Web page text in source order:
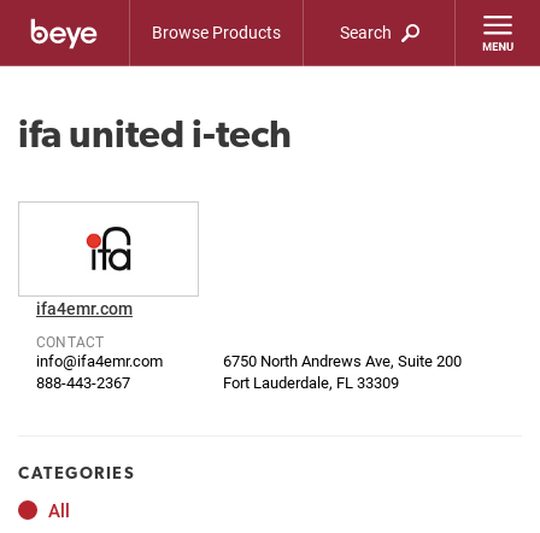
Browse Products Search
ifa united i-tech
ifa4emr.com
CONTACT
info@ifa4emr.com
888-443-2367
6750 North Andrews Ave, Suite 200
Fort Lauderdale, FL 33309
CATEGORIES
All